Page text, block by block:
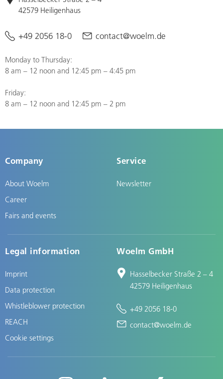
42579 Heiligenhaus
+49 2056 18-0 contact@woelm.de
Monday to Thursday:
8 am – 12 noon and 12:45 pm – 4:45 pm
Friday:
8 am – 12 noon and 12:45 pm – 2 pm
Company
About Woelm
Career
Fairs and events
Service
Newsletter
Legal information
Imprint
Data protection
Whistleblower protection
REACH
Cookie settings
Woelm GmbH
Hasselbecker Straße 2 – 4
42579 Heiligenhaus
+49 2056 18-0
contact@woelm.de